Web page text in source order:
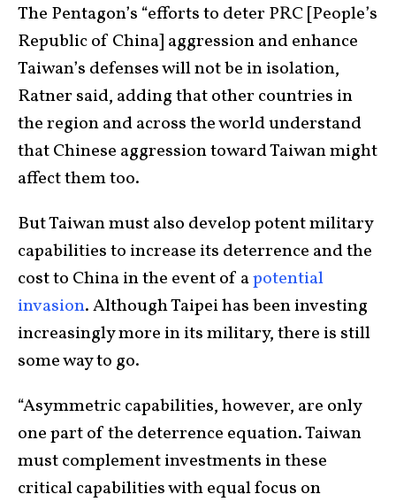
The Pentagon’s “efforts to deter PRC [People’s
Republic of China] aggression and enhance
Taiwan’s defenses will not be in isolation,
Ratner said, adding that other countries in
the region and across the world understand
that Chinese aggression toward Taiwan might
affect them too.
But Taiwan must also develop potent military
capabilities to increase its deterrence and the
cost to China in the event of apotential
invasion. Although Taipei has been investing
increasingly more in its military, there is still
some way to go.
“Asymmetric capabilities, however, are only
one part of the deterrence equation. Taiwan
must complement investments in these
critical capabilities with equal focus on